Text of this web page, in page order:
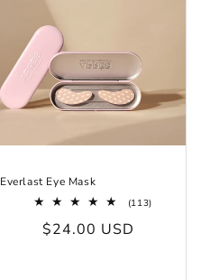
Everlast Eye Mask
(113)
Regular
$24.00 USD